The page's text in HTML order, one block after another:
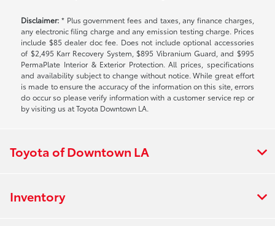
Disclaimer: * Plus government fees and taxes, any finance charges,
any electronic filing charge and any emission testing charge. Prices
include $85 dealer doc fee. Does not include optional accessories
of $2,495 Karr Recovery System, $895 Vibranium Guard, and $995
PermaPlate Interior & Exterior Protection. All prices, specifications
and availability subject to change without notice. While great effort
is made to ensure the accuracy of the information on this site, errors
do occur so please verify information with a customer service rep or
by visiting us at Toyota Downtown LA.
Toyota of Downtown LA
Inventory